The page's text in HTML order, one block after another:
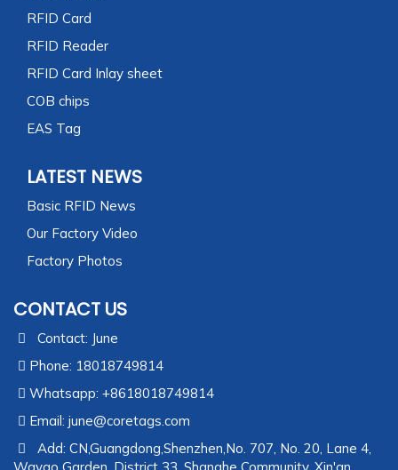
RFID Card
RFID Reader
RFID Card Inlay sheet
COB chips
EAS Tag
LATEST NEWS
Basic RFID News
Our Factory Video
Factory Photos
CONTACT US
Contact: June
Phone: 18018749814
Whatsapp: +8618018749814
Email: june@coretags.com
Add: CN,Guangdong,Shenzhen,No. 707, No. 20, Lane 4,